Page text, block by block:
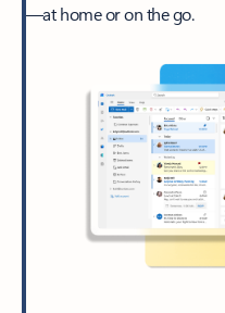
—at home or on the go.